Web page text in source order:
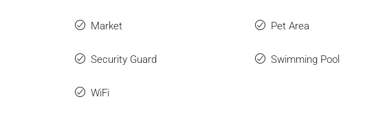
Market Pet Area
Security Guard Swimming Pool
WiFi